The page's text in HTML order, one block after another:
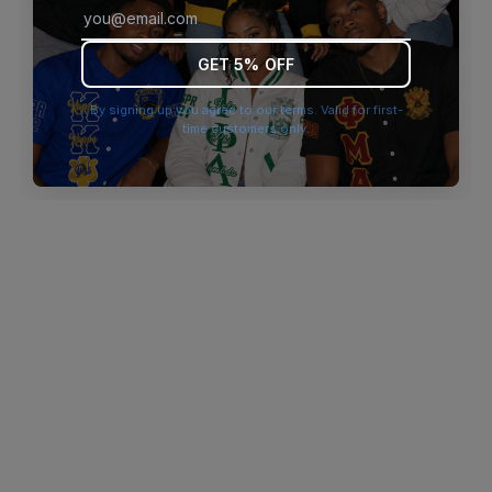
browser console for more information).
GET 5% OFF
By signing up you agree to our terms. Valid for first-
time customers only.